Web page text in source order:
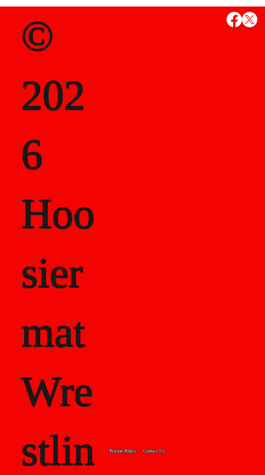
MS
State
als
Career
©
202
6
Hoo
sier
mat
Wre
stlin
Private Policy Contact Us